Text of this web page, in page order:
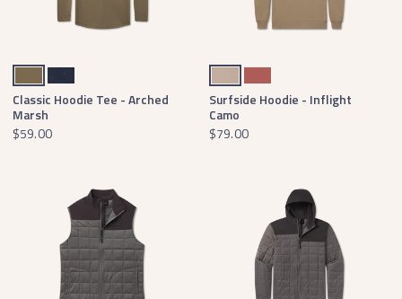
Moss GreenWashed Navy
Classic Hoodie Tee - Arched
Marsh
$59.00
KhakiWashed Red
Surfside Hoodie - Inflight
Camo
$79.00